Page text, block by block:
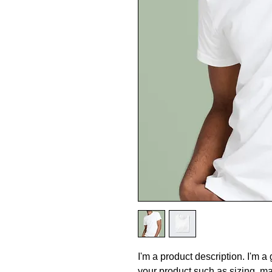
I'm a product description. I'm